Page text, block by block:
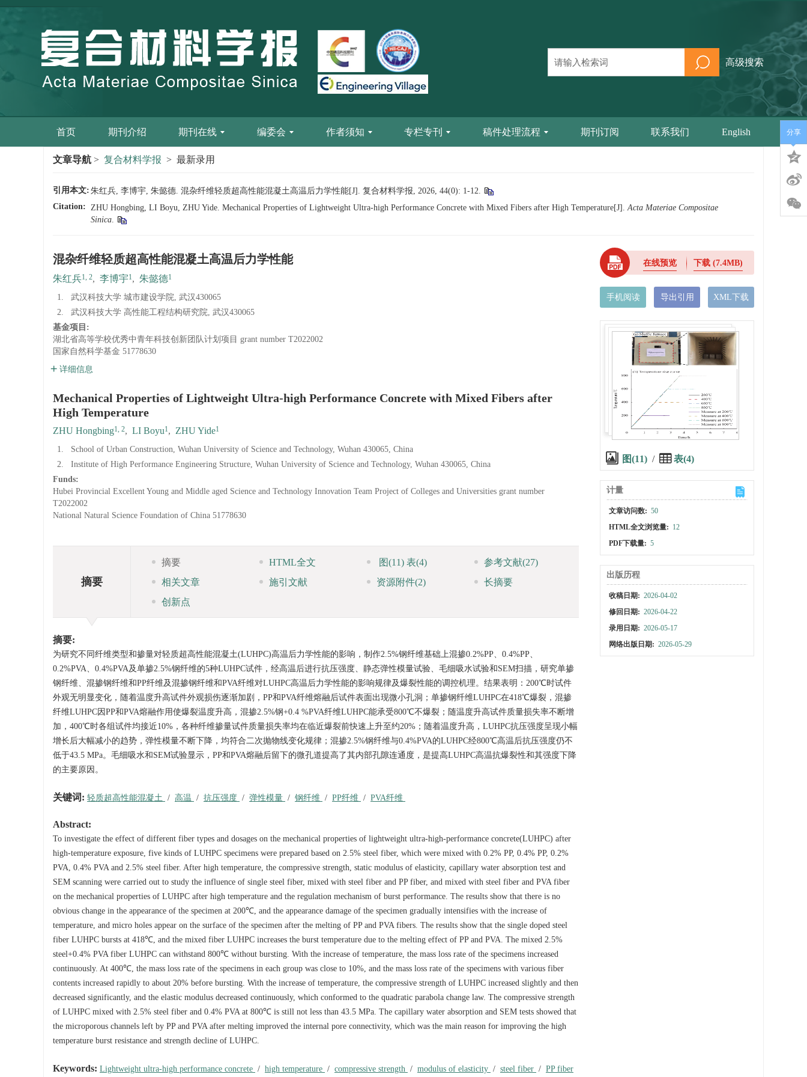
高级搜索
首页 期刊介绍 期刊在线 编委会 作者须知 专栏专刊 稿件处理流程 期刊订阅 联系我们 English
文章导航 > 复合材料学报 > 最新录用
引用本文: 朱红兵, 李博宇, 朱懿德. 混杂纤维轻质超高性能混凝土高温后力学性能[J]. 复合材料学报, 2026, 44(0): 1-12.
Citation: ZHU Hongbing, LI Boyu, ZHU Yide. Mechanical Properties of Lightweight Ultra-high Performance Concrete with Mixed Fibers after High Temperature[J].Acta Materiae Compositae
Sinica.
混杂纤维轻质超高性能混凝土高温后力学性能
朱红兵1, 2, 李博宇1, 朱懿德1
1.
武汉科技大学 城市建设学院, 武汉430065
2.
武汉科技大学 高性能工程结构研究院, 武汉430065
基金项目:
湖北省高等学校优秀中青年科技创新团队计划项目 grant number T2022002
国家自然科学基金 51778630
详细信息
Mechanical Properties of Lightweight Ultra-high Performance Concrete with Mixed Fibers after
High Temperature
ZHU Hongbing1, 2, LI Boyu1, ZHU Yide1
1.
School of Urban Construction, Wuhan University of Science and Technology, Wuhan 430065, China
2.
Institute of High Performance Engineering Structure, Wuhan University of Science and Technology, Wuhan 430065, China
Funds:
Hubei Provincial Excellent Young and Middle aged Science and Technology Innovation Team Project of Colleges and Universities grant number
T2022002
National Natural Science Foundation of China 51778630
摘要
摘要 HTML全文 图(11) 表(4) 参考文献(27)
相关文章
施引文献 资源附件(2)
长摘要
创新点
摘要:
为研究不同纤维类型和掺量对轻质超高性能混凝土(LUHPC)高温后力学性能的影响，制作2.5%钢纤维基础上混掺0.2%PP、0.4%PP、
0.2%PVA、0.4%PVA及单掺2.5%钢纤维的5种LUHPC试件，经高温后进行抗压强度、静态弹性模量试验、毛细吸水试验和SEM扫描，研究单掺
钢纤维、混掺钢纤维和PP纤维及混掺钢纤维和PVA纤维对LUHPC高温后力学性能的影响规律及爆裂性能的调控机理。结果表明：200℃时试件
外观无明显变化，随着温度升高试件外观损伤逐渐加剧，PP和PVA纤维熔融后试件表面出现微小孔洞；单掺钢纤维LUHPC在418℃爆裂，混掺
纤维LUHPC因PP和PVA熔融作用使爆裂温度升高，混掺2.5%钢+0.4 %PVA纤维LUHPC能承受800℃不爆裂；随温度升高试件质量损失率不断增
加，400℃时各组试件均接近10%，各种纤维掺量试件质量损失率均在临近爆裂前快速上升至约20%；随着温度升高，LUHPC抗压强度呈现小幅
增长后大幅减小的趋势，弹性模量不断下降，均符合二次抛物线变化规律；混掺2.5%钢纤维与0.4%PVA的LUHPC经800℃高温后抗压强度仍不
低于43.5 MPa。毛细吸水和SEM试验显示，PP和PVA熔融后留下的微孔道提高了其内部孔隙连通度，是提高LUHPC高温抗爆裂性和其强度下降
的主要原因。
关键词: 轻质超高性能混凝土 / 高温 / 抗压强度 / 弹性模量 / 钢纤维 / PP纤维 / PVA纤维
Abstract:
To investigate the effect of different fiber types and dosages on the mechanical properties of lightweight ultra-high-performance concrete(LUHPC) after
high-temperature exposure, five kinds of LUHPC specimens were prepared based on 2.5% steel fiber, which were mixed with 0.2% PP, 0.4% PP, 0.2%
PVA, 0.4% PVA and 2.5% steel fiber. After high temperature, the compressive strength, static modulus of elasticity, capillary water absorption test and
SEM scanning were carried out to study the influence of single steel fiber, mixed with steel fiber and PP fiber, and mixed with steel fiber and PVA fiber
on the mechanical properties of LUHPC after high temperature and the regulation mechanism of burst performance. The results show that there is no
obvious change in the appearance of the specimen at 200℃, and the appearance damage of the specimen gradually intensifies with the increase of
temperature, and micro holes appear on the surface of the specimen after the melting of PP and PVA fibers. The results show that the single doped steel
fiber LUHPC bursts at 418℃, and the mixed fiber LUHPC increases the burst temperature due to the melting effect of PP and PVA. The mixed 2.5%
steel+0.4% PVA fiber LUHPC can withstand 800℃ without bursting. With the increase of temperature, the mass loss rate of the specimens increased
continuously. At 400℃, the mass loss rate of the specimens in each group was close to 10%, and the mass loss rate of the specimens with various fiber
contents increased rapidly to about 20% before bursting. With the increase of temperature, the compressive strength of LUHPC increased slightly and then
decreased significantly, and the elastic modulus decreased continuously, which conformed to the quadratic parabola change law. The compressive strength
of LUHPC mixed with 2.5% steel fiber and 0.4% PVA at 800℃ is still not less than 43.5 MPa. The capillary water absorption and SEM tests showed that
the microporous channels left by PP and PVA after melting improved the internal pore connectivity, which was the main reason for improving the high
temperature burst resistance and strength decline of LUHPC.
Keywords: Lightweight ultra-high performance concrete / high temperature / compressive strength / modulus of elasticity / steel fiber / PP fiber
在线预览 下载(7.4MB)
手机阅读 导出引用 XML下载
图(11) / 表(4)
计量
文章访问数: 50
HTML全文浏览量: 12
PDF下载量: 5
出版历程
收稿日期: 2026-04-02
修回日期: 2026-04-22
录用日期: 2026-05-17
网络出版日期: 2026-05-29
分享